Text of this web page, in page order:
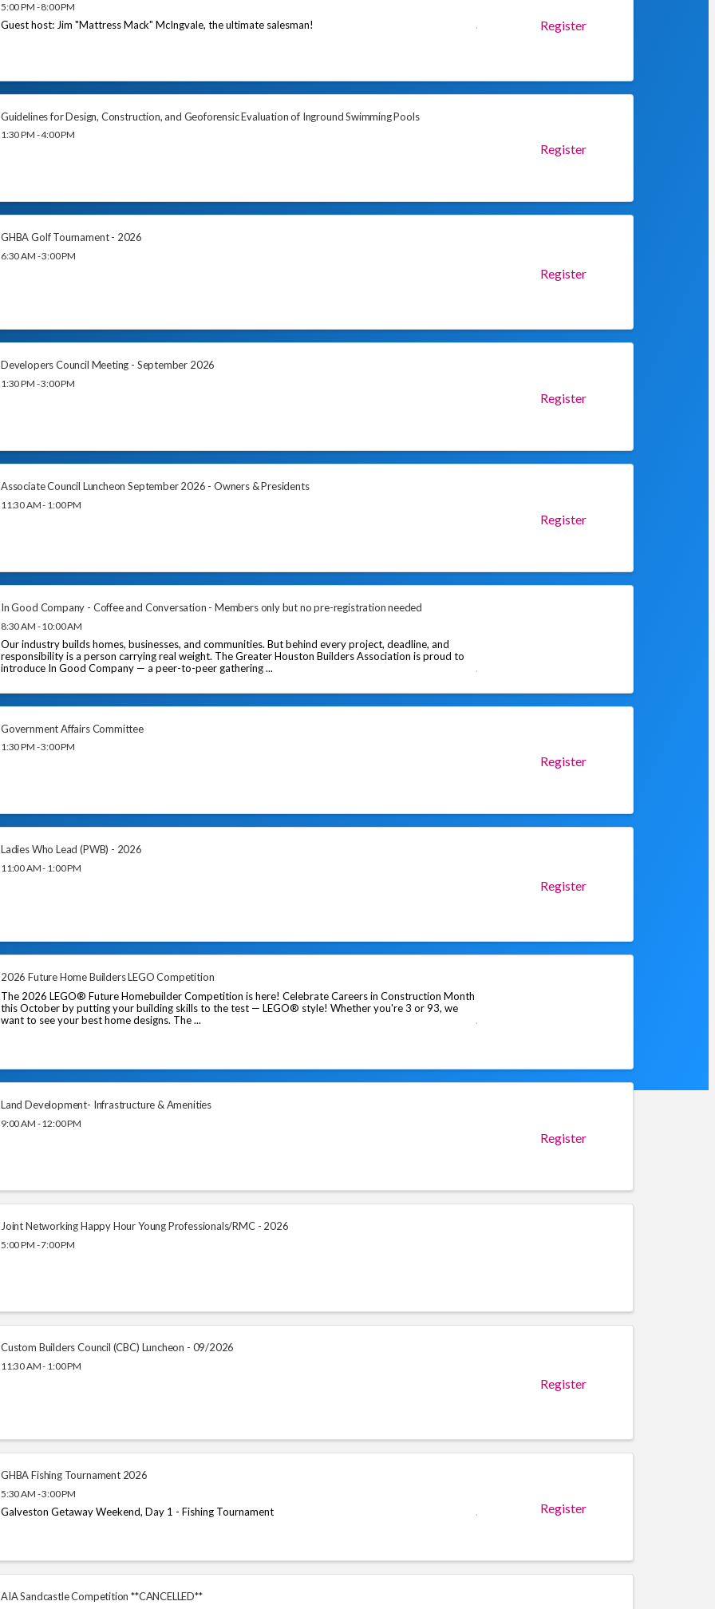
5:00 PM - 8:00 PM
Guest host: Jim "Mattress Mack" McIngvale, the ultimate salesman! Register
Guidelines for Design, Construction, and Geoforensic Evaluation of Inground Swimming Pools
1:30 PM - 4:00 PM
Register
GHBA Golf Tournament - 2026
6:30 AM - 3:00 PM
Register
Developers Council Meeting - September 2026
1:30 PM - 3:00 PM
Register
Associate Council Luncheon September 2026 - Owners & Presidents
11:30 AM - 1:00 PM
Register
In Good Company - Coffee and Conversation - Members only but no pre-registration needed
8:30 AM - 10:00 AM
Our industry builds homes, businesses, and communities. But behind every project, deadline, and
responsibility is a person carrying real weight. The Greater Houston Builders Association is proud to
introduce In Good Company — a peer-to-peer gathering ...
Government Affairs Committee
1:30 PM - 3:00 PM
Register
Ladies Who Lead (PWB) - 2026
11:00 AM - 1:00 PM
Register
2026 Future Home Builders LEGO Competition
The 2026 LEGO® Future Homebuilder Competition is here! Celebrate Careers in Construction Month
this October by putting your building skills to the test — LEGO® style! Whether you're 3 or 93, we
want to see your best home designs. The ...
Land Development- Infrastructure & Amenities
9:00 AM - 12:00 PM
Register
Joint Networking Happy Hour Young Professionals/RMC - 2026
5:00 PM - 7:00 PM
Custom Builders Council (CBC) Luncheon - 09/2026
11:30 AM - 1:00 PM
Register
GHBA Fishing Tournament 2026
5:30 AM - 3:00 PM
Galveston Getaway Weekend, Day 1 - Fishing Tournament Register
AIA Sandcastle Competition **CANCELLED**